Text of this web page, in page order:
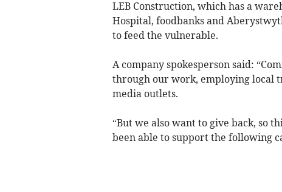
LEB Construction, which has a
Hospital, foodbanks and
to feed the vulnerable.
A company spokesperson said:
through our work, employing local
media outlets.
“But we also want to give back, so
been able to support the following